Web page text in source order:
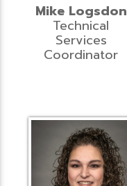
Mike Logsdon
Technical
Services
Coordinator